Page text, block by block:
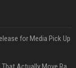
for Media Pick Up